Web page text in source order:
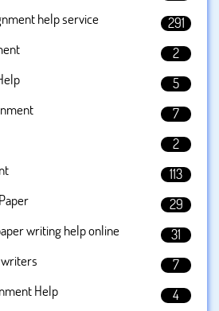
help service
291
2
5
7
2
113
29
writing help online
31
7
Help
4